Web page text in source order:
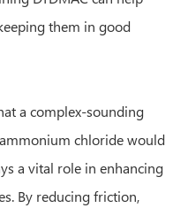
them in good
a complex-sounding
chloride would
a vital role in enhancing
By reducing friction,